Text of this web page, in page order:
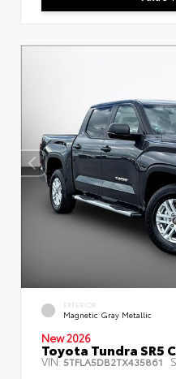
EXTERIOR
Magnetic Gray Metallic
New 2026
Toyota Tundra SR5
VIN:5TFLA5DB2TX435861